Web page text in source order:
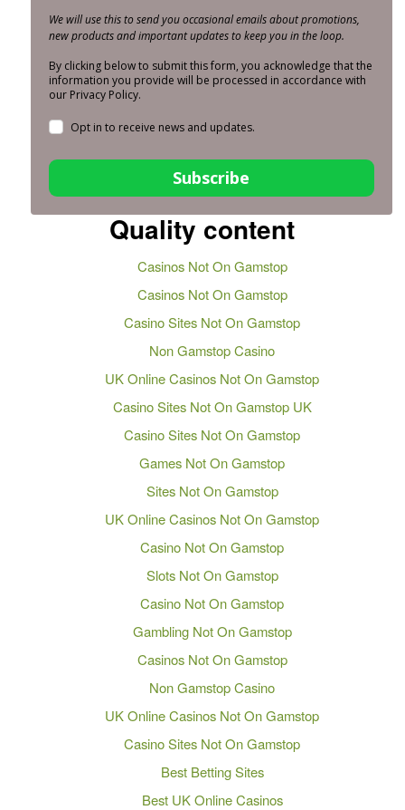
We will use this to send you occasional emails about promotions,
new products and important updates to keep you in the loop.
By clicking below to submit this form, you acknowledge that the
information you provide will be processed in accordance with
our Privacy Policy.
Opt in to receive news and updates.
Subscribe
Quality content
Casinos Not On Gamstop
Casinos Not On Gamstop
Casino Sites Not On Gamstop
Non Gamstop Casino
UK Online Casinos Not On Gamstop
Casino Sites Not On Gamstop UK
Casino Sites Not On Gamstop
Games Not On Gamstop
Sites Not On Gamstop
UK Online Casinos Not On Gamstop
Casino Not On Gamstop
Slots Not On Gamstop
Casino Not On Gamstop
Gambling Not On Gamstop
Casinos Not On Gamstop
Non Gamstop Casino
UK Online Casinos Not On Gamstop
Casino Sites Not On Gamstop
Best Betting Sites
Best UK Online Casinos